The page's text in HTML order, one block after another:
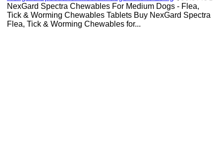
NexGard Spectra Chewables For Medium Dogs - Flea,
Tick & Worming Chewables Tablets Buy NexGard Spectra
Flea, Tick & Worming Chewables for...